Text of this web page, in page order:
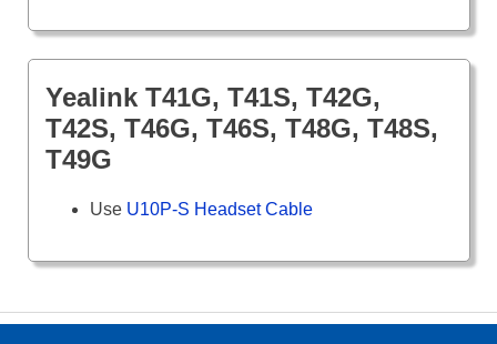
Yealink T41G, T41S, T42G,
T42S, T46G, T46S, T48G, T48S,
T49G
Use U10P-S Headset Cable